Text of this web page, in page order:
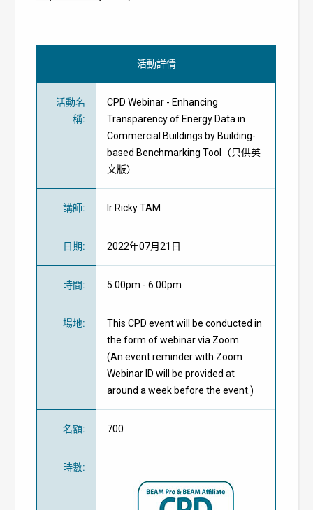
活動詳情
活動名
稱:
CPD Webinar - Enhancing
Transparency of Energy Data in
Commercial Buildings by Building-
based Benchmarking Tool（只供英
文版）
講師: Ir Ricky TAM
日期: 2022年07月21日
時間: 5:00pm - 6:00pm
場地:
This CPD event will be conducted in
the form of webinar via Zoom.
(An event reminder with Zoom
Webinar ID will be provided at
around a week before the event.)
名額: 700
時數: